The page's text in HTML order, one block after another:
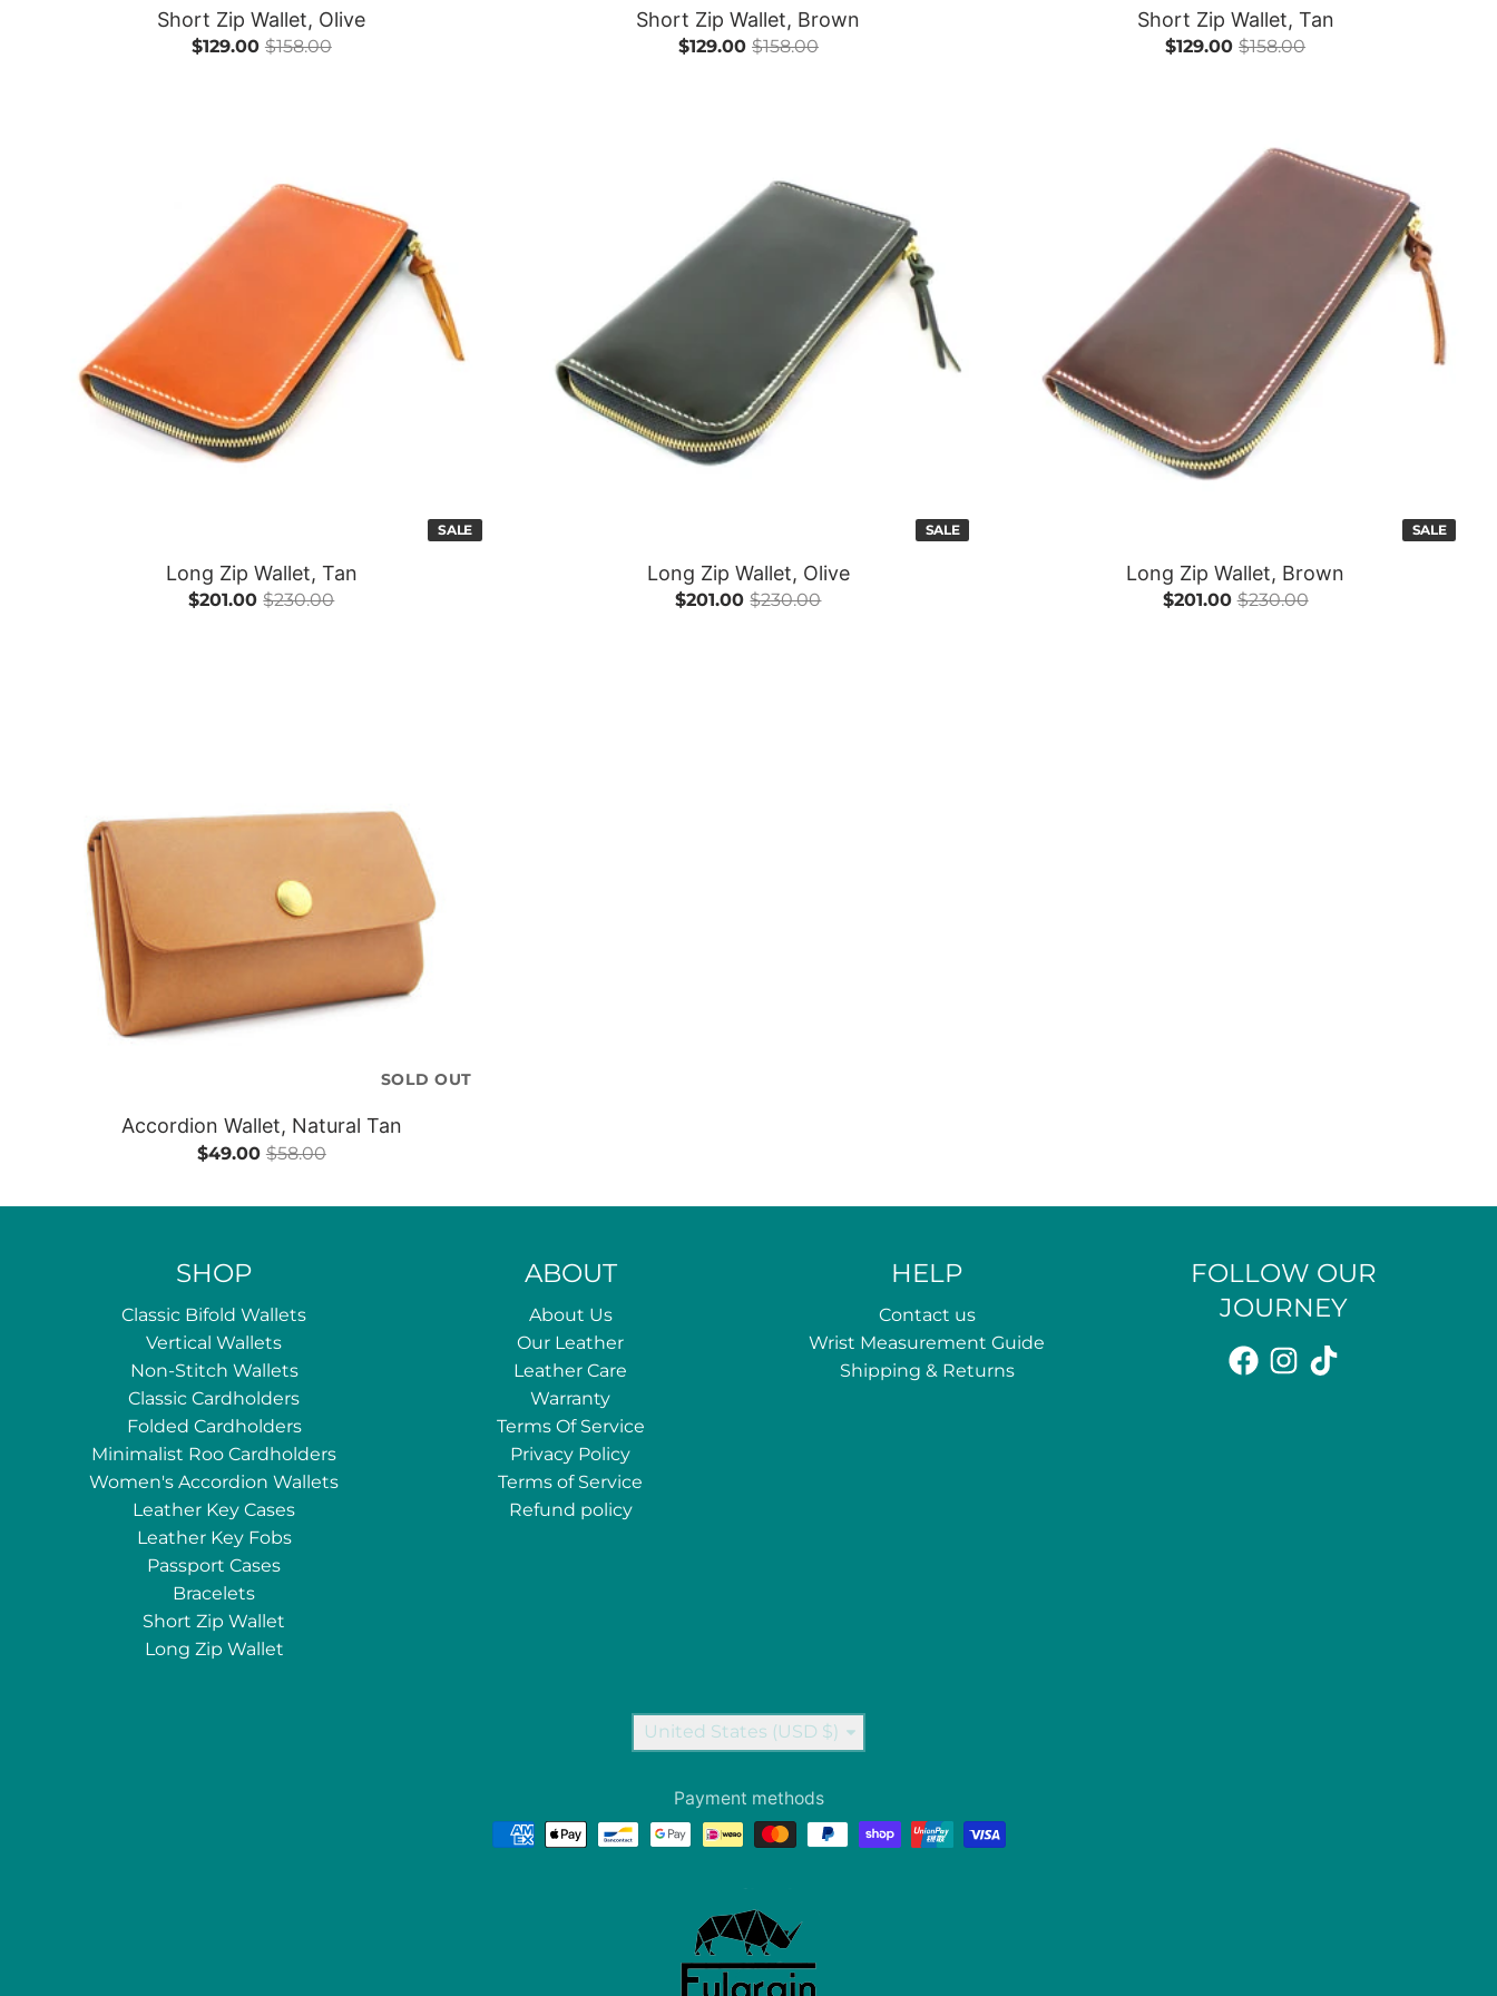
Short Zip Wallet, Olive
$129.00 $158.00
Short Zip Wallet, Brown
$129.00 $158.00
Short Zip Wallet, Tan
$129.00$158.00
SALE
Long Zip Wallet, Tan
$201.00$230.00
SALE
Long Zip Wallet, Olive
$201.00$230.00
SALE
Long Zip Wallet, Brown
$201.00$230.00
SOLD OUT
Accordion Wallet, Natural Tan
$49.00 $58.00
SHOP
Classic Bifold Wallets
Vertical Wallets
Non-Stitch Wallets
Classic Cardholders
Folded Cardholders
Minimalist Roo Cardholders
Women's Accordion Wallets
Leather Key Cases
Leather Key Fobs
Passport Cases
Bracelets
Short Zip Wallet
Long Zip Wallet
ABOUT
About Us
Our Leather
Leather Care
Warranty
Terms Of Service
Privacy Policy
Terms of Service
Refund policy
HELP
Contact us
Wrist Measurement Guide
Shipping & Returns
FOLLOW OUR
JOURNEY
Country/region
United States (USD $)
Payment methods